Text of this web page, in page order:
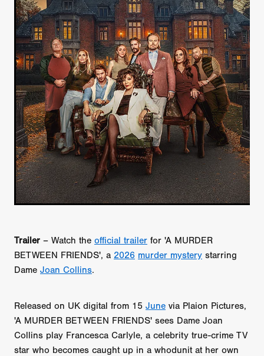
Trailer – Watch the official trailer for 'A MURDER
BETWEEN FRIENDS', a 2026 murder mystery starring
Dame Joan Collins.
Released on UK digital from 15 June via Plaion Pictures,
'A MURDER BETWEEN FRIENDS' sees Dame Joan
Collins play Francesca Carlyle, a celebrity true-crime TV
star who becomes caught up in a whodunit at her own